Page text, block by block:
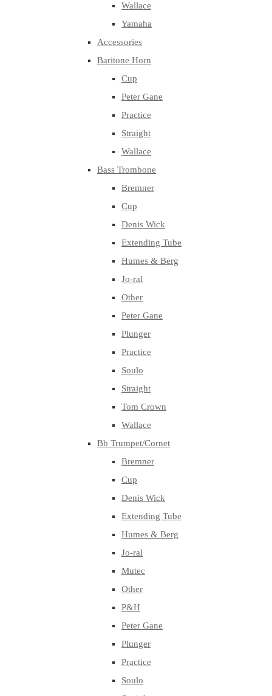
Wallace
Yamaha
Accessories
Baritone Horn
Cup
Peter Gane
Practice
Straight
Wallace
Bass Trombone
Bremner
Cup
Denis Wick
Extending Tube
Humes & Berg
Jo-ral
Other
Peter Gane
Plunger
Practice
Soulo
Straight
Tom Crown
Wallace
Bb Trumpet/Cornet
Bremner
Cup
Denis Wick
Extending Tube
Humes & Berg
Jo-ral
Mutec
Other
P&H
Peter Gane
Plunger
Practice
Soulo